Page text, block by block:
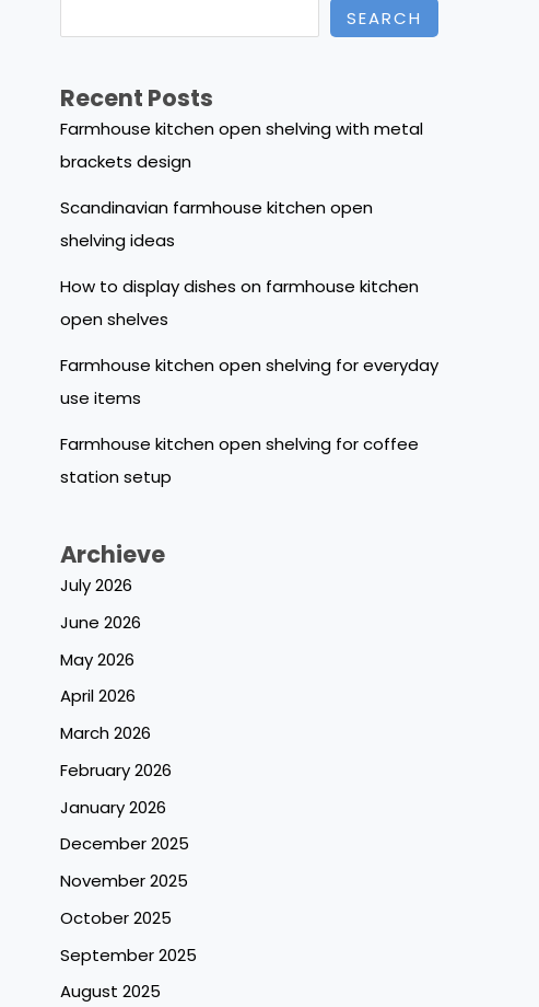
SEARCH
Recent Posts
Farmhouse kitchen open shelving with metal
brackets design
Scandinavian farmhouse kitchen open
shelving ideas
How to display dishes on farmhouse kitchen
open shelves
Farmhouse kitchen open shelving for everyday
use items
Farmhouse kitchen open shelving for coffee
station setup
Archieve
July 2026
June 2026
May 2026
April 2026
March 2026
February 2026
January 2026
December 2025
November 2025
October 2025
September 2025
August 2025